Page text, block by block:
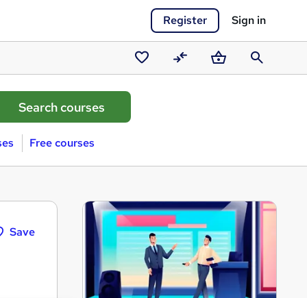
Register Sign in
Saved
courses
CompareBasketSearch
Free courses
Save